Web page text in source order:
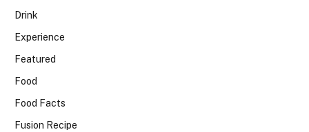
Drink
Experience
Featured
Food
Food Facts
Fusion Recipe